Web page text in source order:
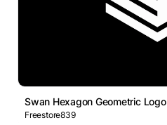
Swan Hexagon Geometric Logo
Freestore839